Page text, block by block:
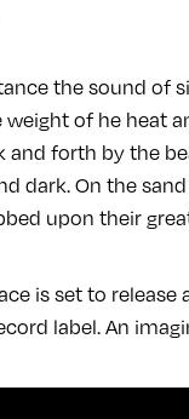
the sound of
weight of he heat
and forth by the
dark. On the
upon their
is set to
label. An